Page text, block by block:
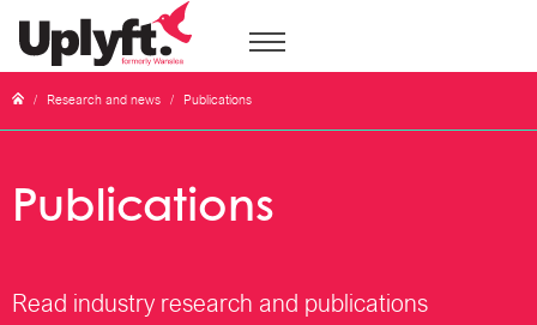
/ Research and news / Publications
Publications
Read industry research and publications